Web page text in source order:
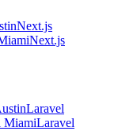
Next.js
Next.js
Laravel
MiamiLaravel